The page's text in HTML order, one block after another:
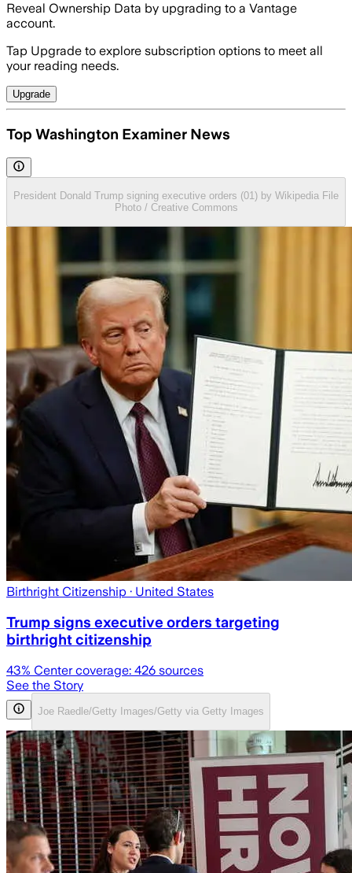
Reveal Ownership Data by upgrading to a Vantage
account.
Tap Upgrade to explore subscription options to meet all
your reading needs.
Upgrade
Top Washington Examiner News
President Donald Trump signing executive orders (01) by Wikipedia File
Photo / Creative Commons
Birthright Citizenship · United States
Trump signs executive orders targeting
birthright citizenship
43% Center coverage: 426 sources
See the Story
Joe Raedle/Getty Images/Getty via Getty Images